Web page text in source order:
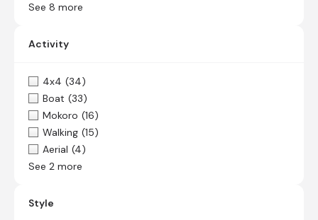
See 8 more
Activity
4x4 (34)
Boat (33)
Mokoro (16)
Walking (15)
Aerial (4)
See 2 more
Style